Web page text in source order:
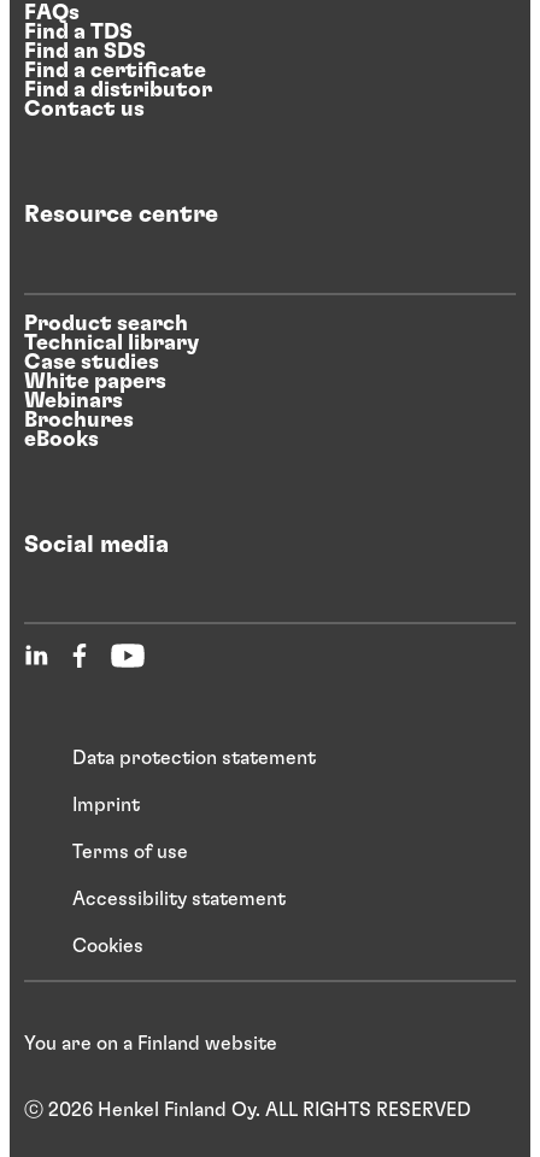
FAQs
Find a TDS
Find an SDS
Find a certificate
Find a distributor
Contact us
Resource centre
Product search
Technical library
Case studies
White papers
Webinars
Brochures
eBooks
Social media
Data protection statement
Imprint
Terms of use
Accessibility statement
Cookies
ⓒ 2026 Henkel Finland Oy. ALL RIGHTS RESERVED
You are on a Finland website